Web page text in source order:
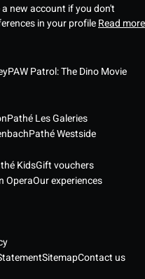
new account if you don't
in your profileRead more
PAW Patrol: The Dino Movie
Pathé Les Galeries
Pathé Westside
KidsGift vouchers
OperaOur experiences
SitemapContact us